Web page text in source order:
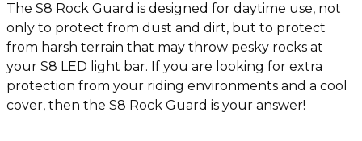
The S8 Rock Guard is designed for daytime use, not
only to protect from dust and dirt, but to protect
from harsh terrain that may throw pesky rocks at
your S8 LED light bar. If you are looking for extra
protection from your riding environments and a cool
cover, then the S8 Rock Guard is your answer!